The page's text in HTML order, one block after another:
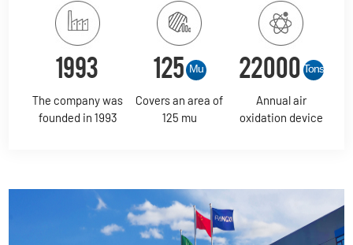
1993
The company was
founded in 1993
125 Mu
Covers an area of
125 mu
22000 Tons
Annual air
oxidation device